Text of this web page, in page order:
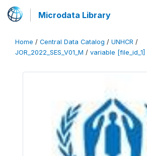
Microdata Library
Home / Central Data Catalog / UNHCR /
JOR_2022_SES_V01_M / variable [file_id_1]